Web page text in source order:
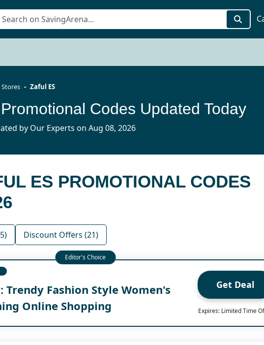
Zaful ES
Codes Updated Today
by Our Experts on Aug 08, 2026
ES PROMOTIONAL CODES
Discount Offers (21)
Trendy Fashion Style Women's
Online Shopping
Get Deal
Expires: Limited Time